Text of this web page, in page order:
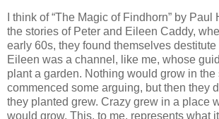
I think of “The Magic of Findhorn” by
the stories of Peter and Eileen Caddy,
early 60s, they found themselves
Eileen was a channel, like me, whose
plant a garden. Nothing would grow in the
commenced some arguing, but then they
they planted grew. Crazy grew in a place
would grow. This, to me, represents what